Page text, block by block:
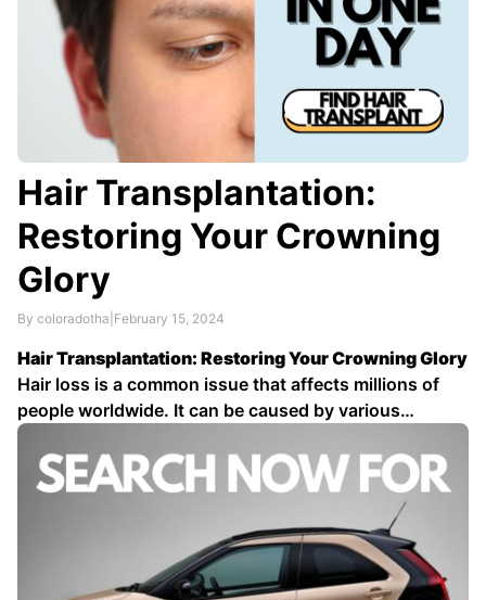
Hair Transplantation:
Restoring Your Crowning
Glory
By coloradotha February 15, 2024
Hair Transplantation: Restoring Your Crowning Glory
Hair loss is a common issue that affects millions of
people worldwide. It can be caused by various
factors, including genetics, hormonal changes, and
medical conditions. While there are many treatments
available for hair loss, hair transplantation is one of